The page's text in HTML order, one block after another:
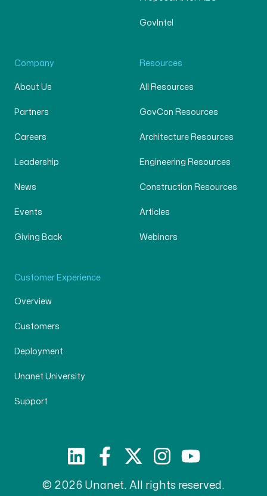
GovIntel
Company
About Us
Partners
Careers
Leadership
News
Events
Giving Back
Resources
All Resources
GovCon Resources
Architecture Resources
Engineering Resources
Construction Resources
Articles
Webinars
Customer Experience
Overview
Customers
Deployment
Unanet University
Support
© 2026 Unanet. All rights reserved.